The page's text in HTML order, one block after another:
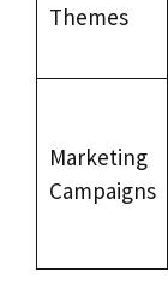
Themes
Marketing
Campaigns